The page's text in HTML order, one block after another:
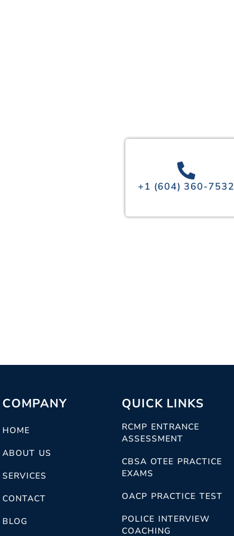
+1 (604) 360-7532
COMPANY
HOME
ABOUT US
SERVICES
CONTACT
BLOG
QUICK LINKS
RCMP ENTRANCE
ASSESSMENT
CBSA OTEE PRACTICE
EXAMS
OACP PRACTICE TEST
POLICE INTERVIEW
COACHING